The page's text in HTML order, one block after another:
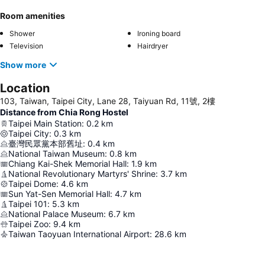
Room amenities
Shower
Ironing board
Television
Hairdryer
Show more
Location
103, Taiwan, Taipei City, Lane 28, Taiyuan Rd, 11號, 2樓
Distance from Chia Rong Hostel
Taipei Main Station: 0.2 km
Taipei City: 0.3 km
臺灣民眾黨本部舊址: 0.4 km
National Taiwan Museum: 0.8 km
Chiang Kai-Shek Memorial Hall: 1.9 km
National Revolutionary Martyrs' Shrine: 3.7 km
Taipei Dome: 4.6 km
Sun Yat-Sen Memorial Hall: 4.7 km
Taipei 101: 5.3 km
National Palace Museum: 6.7 km
Taipei Zoo: 9.4 km
Taiwan Taoyuan International Airport: 28.6 km